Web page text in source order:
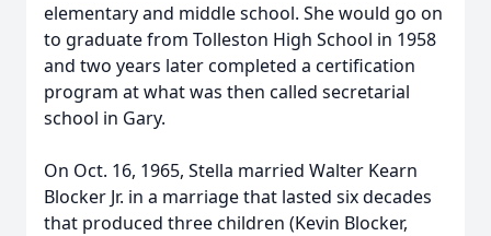
elementary and middle school. She would go on
to graduate from Tolleston High School in 1958
and two years later completed a certification
program at what was then called secretarial
school in Gary.
On Oct. 16, 1965, Stella married Walter Kearn
Blocker Jr. in a marriage that lasted six decades
that produced three children (Kevin Blocker,